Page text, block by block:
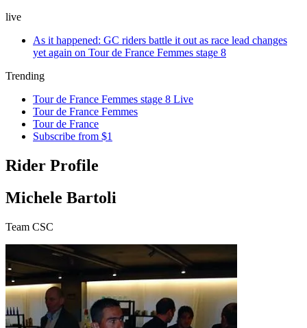
live
As it happened: GC riders battle it out as race lead changes
yet again on Tour de France Femmes stage 8
Trending
Tour de France Femmes stage 8 Live
Tour de France Femmes
Tour de France
Subscribe from $1
Rider Profile
Michele Bartoli
Team CSC